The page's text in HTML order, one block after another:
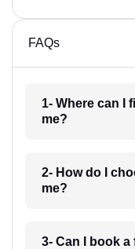
FAQs
1- Where can I
me?
2- How do I
me?
3- Can I book